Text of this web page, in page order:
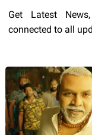
Get Latest
connected to all